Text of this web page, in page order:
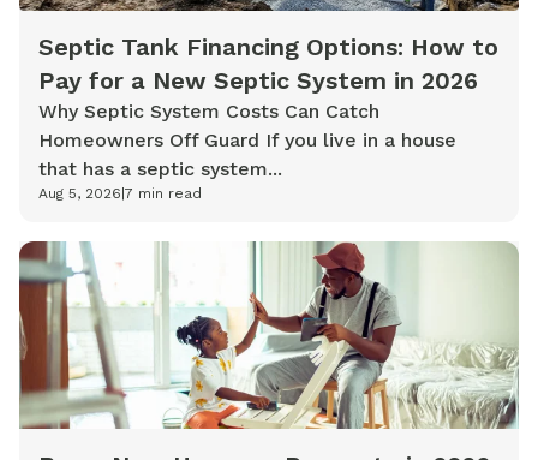
Septic Tank Financing Options: How to
Pay for a New Septic System in 2026
Why Septic System Costs Can Catch
Homeowners Off Guard If you live in a house
that has a septic system...
Aug 5, 2026 7 min read